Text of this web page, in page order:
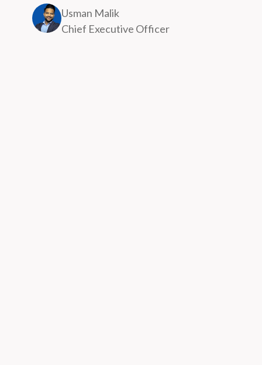
Usman Malik
Chief Executive Officer